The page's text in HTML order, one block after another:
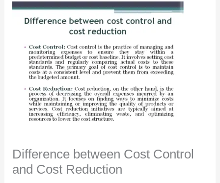
Difference between Cost Control
and Cost Reduction